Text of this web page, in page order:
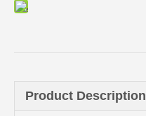
Product Description